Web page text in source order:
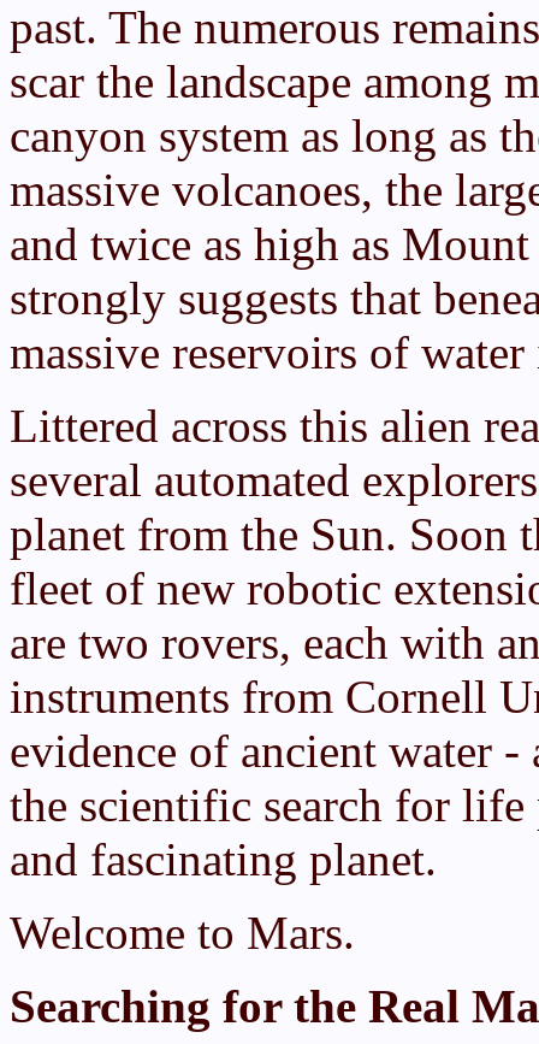
past. The numerous
scar the landscape among
canyon system as long as
massive volcanoes, the
and twice as high as
strongly suggests that
massive reservoirs of water
Littered across this alien
several automated
planet from the Sun. Soon
fleet of new robotic
are two rovers, each with
instruments from Cornell
evidence of ancient water
the scientific search for life
and fascinating planet.
Welcome to Mars.
Searching for the Real